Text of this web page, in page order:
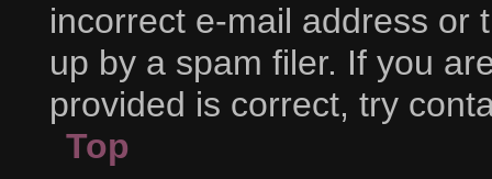
incorrect e-mail address or
up by a spam filer. If you
provided is correct, try
Top